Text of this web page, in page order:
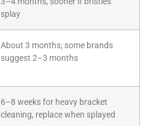
splay
About 3 months; some brands
suggest 2–3 months
6–8 weeks for heavy bracket
cleaning, replace when splayed